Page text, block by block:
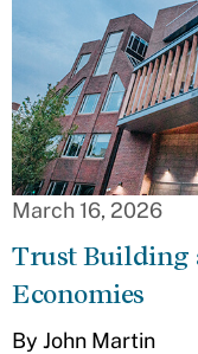
March 16, 2026
Trust Building
Economies
By John Martin